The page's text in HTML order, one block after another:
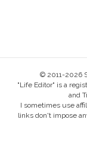
© 2011-2026
"Life Editor" is a
and
I sometimes use
links don't impose